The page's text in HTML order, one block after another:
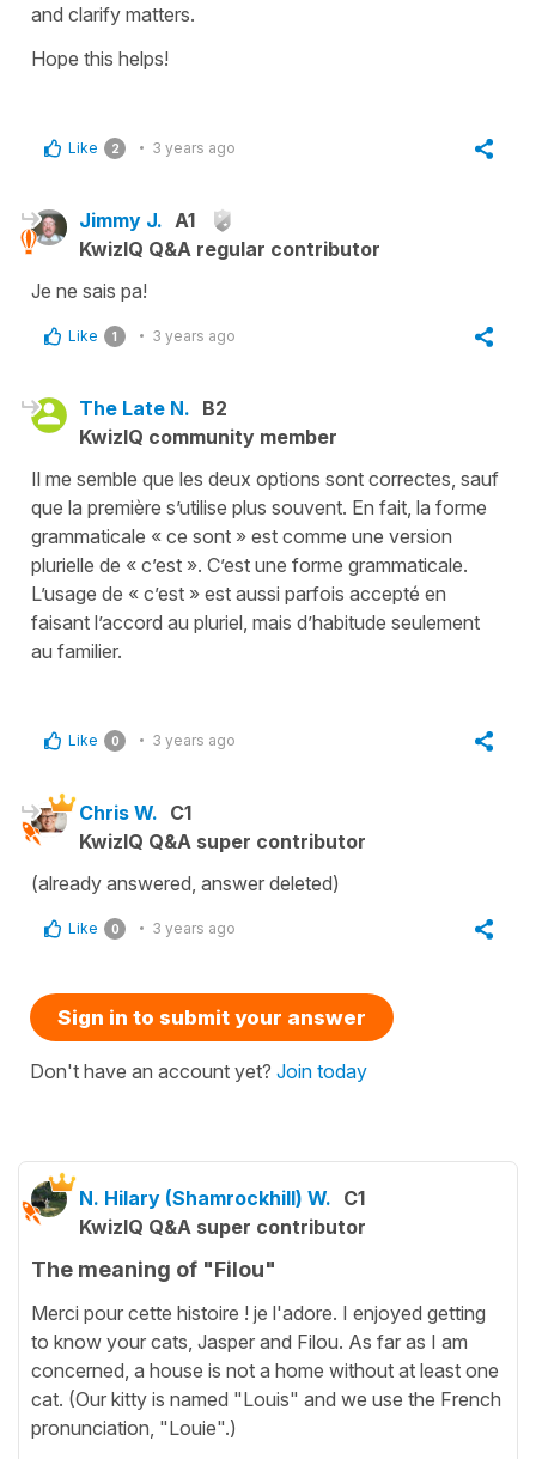
and clarify matters.
Hope this helps!
Like 2 3 years ago
Jimmy J. A1
KwizIQ Q&A regular contributor
Je ne sais pa!
Like 1 3 years ago
The Late N. B2
KwizIQ community member
Il me semble que les deux options sont correctes, sauf
que la première s’utilise plus souvent. En fait, la forme
grammaticale « ce sont » est comme une version
plurielle de « c’est ». C’est une forme grammaticale.
L’usage de « c’est » est aussi parfois accepté en
faisant l’accord au pluriel, mais d’habitude seulement
au familier.
Like 0 3 years ago
Chris W. C1
KwizIQ Q&A super contributor
(already answered, answer deleted)
Like 0 3 years ago
Sign in to submit your answer
Don't have an account yet? Join today
N. Hilary (Shamrockhill) W. C1
KwizIQ Q&A super contributor
The meaning of "Filou"
Merci pour cette histoire ! je l'adore. I enjoyed getting
to know your cats, Jasper and Filou. As far as I am
concerned, a house is not a home without at least one
cat. (Our kitty is named "Louis" and we use the French
pronunciation, "Louie".)